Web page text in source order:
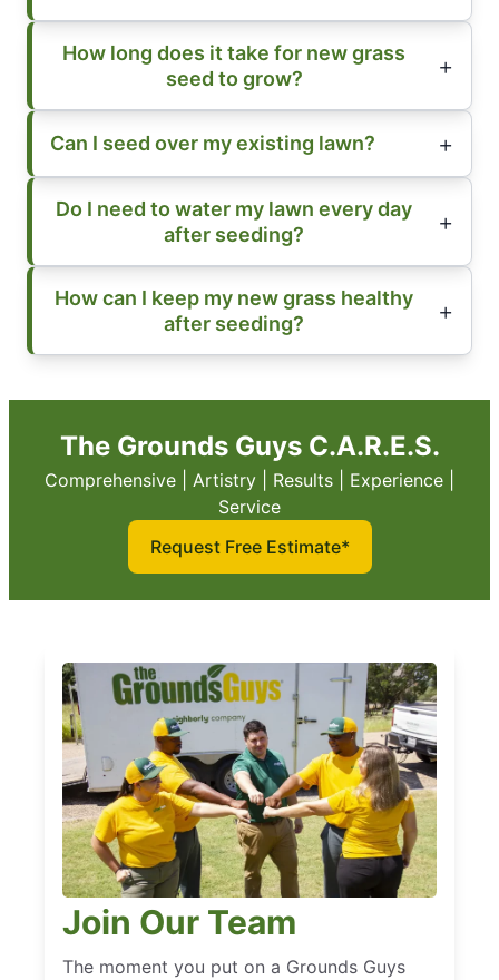
How long does it take for new grass
seed to grow?
Can I seed over my existing lawn?
Do I need to water my lawn every day
after seeding?
How can I keep my new grass healthy
after seeding?
The Grounds Guys C.A.R.E.S.
Comprehensive | Artistry | Results | Experience |
Service
Request Free Estimate*
Join Our Team
The moment you put on a Grounds Guys